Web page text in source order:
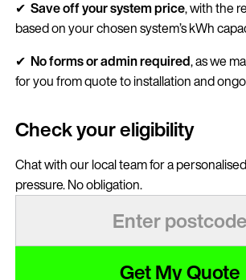
✔Saveoff your system price, with the
based on your chosen system’s kWh
✔ No forms or admin required, as we
for you from quote to installation and
Check your eligibility
Chat with our local team for a
pressure. No obligation.
Get My Quote